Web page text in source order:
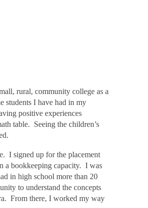
rural, community college as a
students I have had in my
positive experiences
table. Seeing the children’s
I signed up for the placement
a bookkeeping capacity. I was
in high school more than 20
to understand the concepts
From there, I worked my way